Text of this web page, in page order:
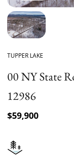
TUPPER LAKE
00 NY State
12986
$59,900